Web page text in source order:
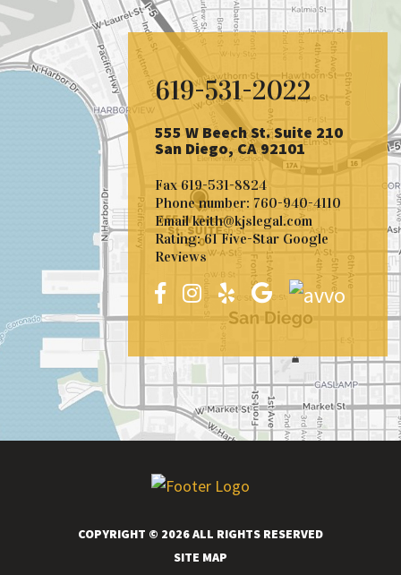
619-531-2022
555 W Beech St. Suite 210
San Diego, CA 92101
Fax 619-531-8824
Phone number: 760-940-4110
Emailkeith@kjslegal.com
Rating: 61 Five-Star Google
Reviews
COPYRIGHT © 2026 ALL RIGHTS RESERVED
SITE MAP